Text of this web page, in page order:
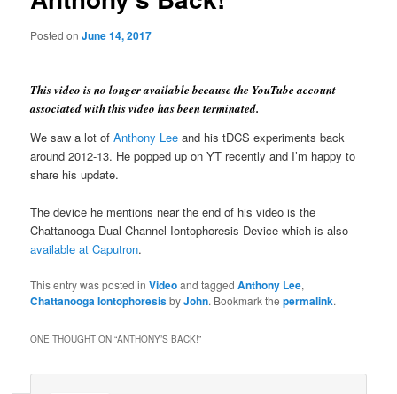
Posted onJune 14, 2017
This video is no longer available because the YouTube account
associated with this video has been terminated.
We saw a lot ofAnthony Lee and his tDCS experiments back
around 2012-13. He popped up on YT recently and I’m happy to
share his update.
The device he mentions near the end of his video is the
Chattanooga Dual-Channel Iontophoresis Device which is also
available at Caputron.
This entry was posted inVideoand taggedAnthony Lee,
Chattanooga IontophoresisbyJohn. Bookmark thepermalink.
ONE THOUGHT ON “ANTHONY’S BACK!”